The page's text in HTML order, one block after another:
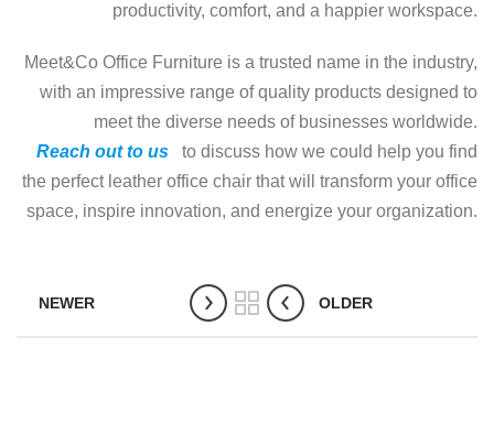
productivity, comfort, and a happier workspace.
Meet&Co Office Furniture is a trusted name in the industry,
with an impressive range of quality products designed to
meet the diverse needs of businesses worldwide.
Reach out to us
to discuss how we could help you find
the perfect leather office chair that will transform your office
space, inspire innovation, and energize your organization.
NEWER OLDER